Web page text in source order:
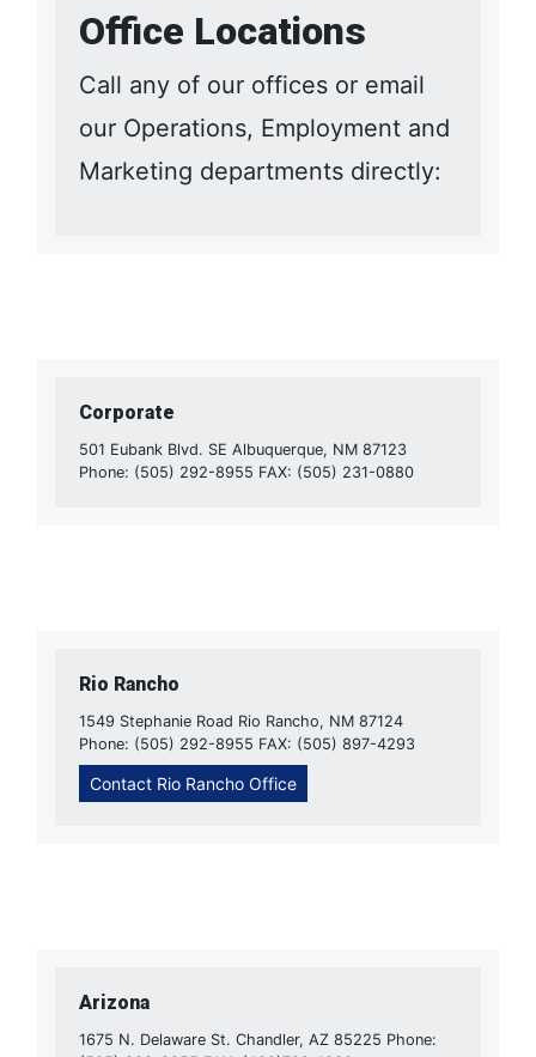
Office Locations
Call any of our offices or email
our Operations, Employment and
Marketing departments directly:
Corporate
501 Eubank Blvd. SE Albuquerque, NM 87123
Phone: (505) 292-8955 FAX: (505) 231-0880
Rio Rancho
1549 Stephanie Road Rio Rancho, NM 87124
Phone: (505) 292-8955 FAX: (505) 897-4293
Contact Rio Rancho Office
Arizona
1675 N. Delaware St. Chandler, AZ 85225 Phone: